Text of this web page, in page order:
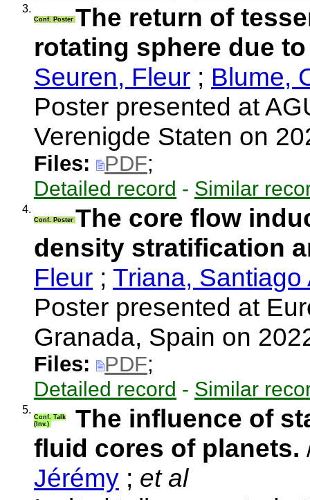
3.
Conf. Poster The return of
rotating sphere due
Seuren, Fleur ; Blume,
Poster presented at
Verenigde Staten on
Files: PDF;
Detailed record - Similar
4.
Conf. Poster The core flow
density stratification
Fleur ; Triana, Santiago
Poster presented at
Granada, Spain on
Files: PDF;
Detailed record - Similar
5.
Conf. Talk
(Inv.)
The influence of
fluid cores of planets.
Jérémy ; et al